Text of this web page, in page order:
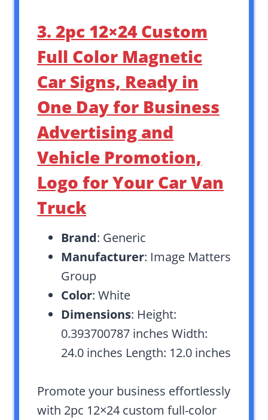
3. 2pc 12×24 Custom
Full Color Magnetic
Car Signs, Ready in
One Day for Business
Advertising and
Vehicle Promotion,
Logo for Your Car Van
Truck
Brand: Generic
Manufacturer: Image Matters
Group
Color: White
Dimensions: Height:
0.393700787 inches Width:
24.0 inches Length: 12.0 inches
Promote your business effortlessly
with 2pc 12×24 custom full-color